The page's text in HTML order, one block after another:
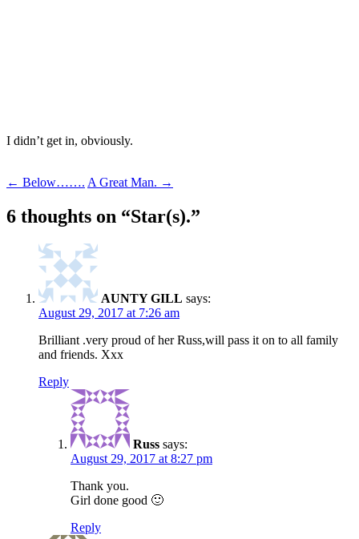
I didn’t get in, obviously.
Post
navigation
← Below……. A Great Man. →
6 thoughts on “Star(s).”
AUNTY GILL says:
August 29, 2017 at 7:26 am
Brilliant .very proud of her Russ,will pass it on to all family
and friends. Xxx
Reply
Russ says:
August 29, 2017 at 8:27 pm
Thank you.
Girl done good 🙂
Reply